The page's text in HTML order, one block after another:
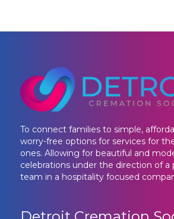
To connect families to simple,
worry-free options for services for
ones. Allowing for beautiful and
celebrations under the direction of a
team in a hospitality focused